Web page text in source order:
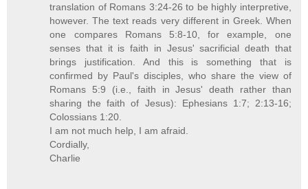
translation of Romans 3:24-26 to be highly interpretive,
however. The text reads very different in Greek. When
one compares Romans 5:8-10, for example, one
senses that it is faith in Jesus' sacrificial death that
brings justification. And this is something that is
confirmed by Paul's disciples, who share the view of
Romans 5:9 (i.e., faith in Jesus' death rather than
sharing the faith of Jesus): Ephesians 1:7; 2:13-16;
Colossians 1:20.
I am not much help, I am afraid.
Cordially,
Charlie